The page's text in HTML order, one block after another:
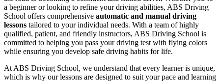
a beginner or looking to refine your driving abilities, ABS Driving
School offers comprehensive automatic and manual driving
lessons tailored to your individual needs. With a team of highly
qualified, patient, and friendly instructors, ABS Driving School is
committed to helping you pass your driving test with flying colors
while ensuring you develop safe driving habits for life.
At ABS Driving School, we understand that every learner is unique,
which is why our lessons are designed to suit your pace and learning